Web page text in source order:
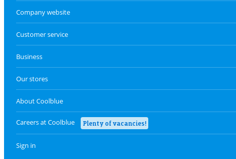
Company website
Customer service
Business
Our stores
About Coolblue
Careers at Coolblue Plenty of vacancies!
Sign in